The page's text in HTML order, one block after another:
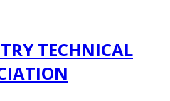
TECHNICAL